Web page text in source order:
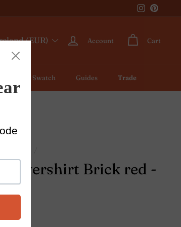
Instagram
(EUR) Account Cart
Colour Swatch Guides Trade
overshirt Brick red -